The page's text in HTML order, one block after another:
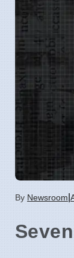
By Newsroom